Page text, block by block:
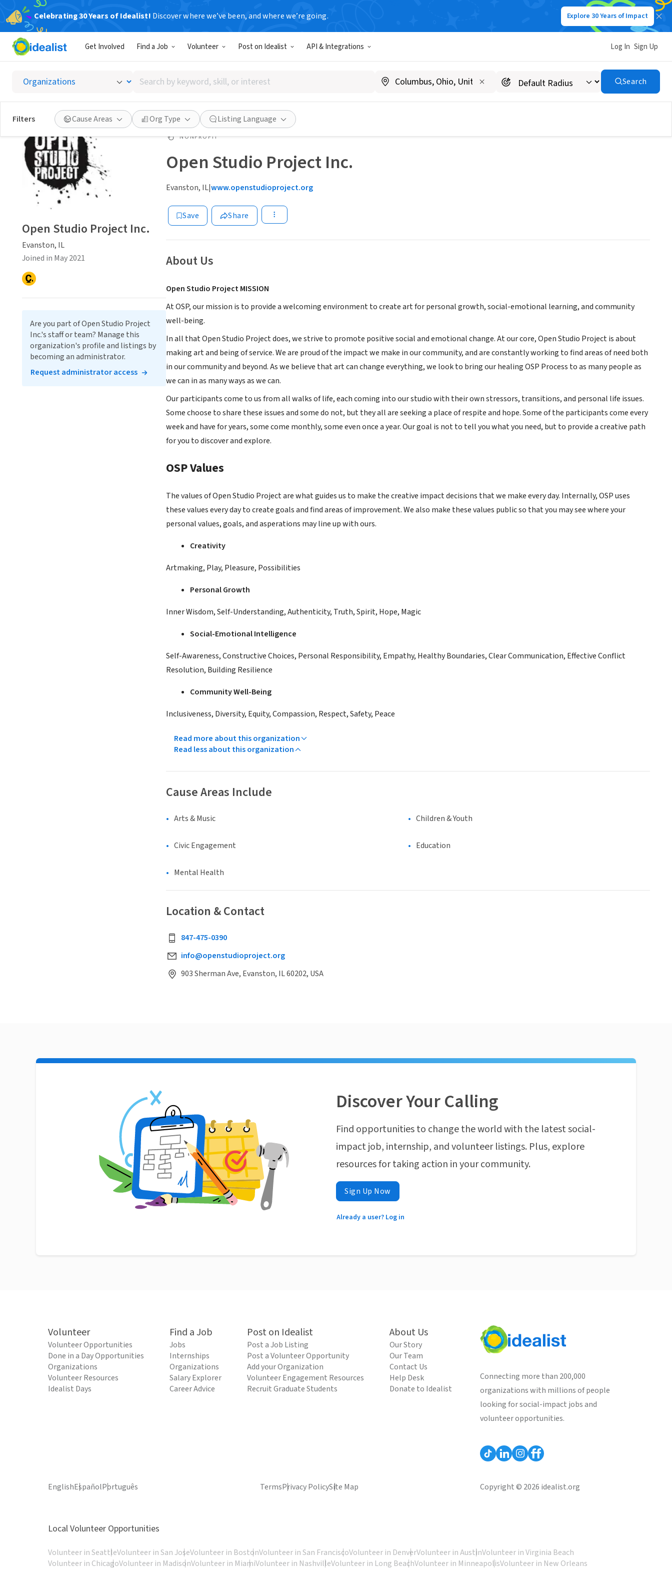
Celebrating 30 Years of Idealist! Discover where we’ve been, and where we’re going. Explore 30 Years of Impact
Get Involved Find a Job Volunteer Post on Idealist API & Integrations Log In Sign Up
Search
by
keyword,
skill,
or
interest
Search
Filters Cause Areas Org Type Listing Language
NONPROFIT
Open Studio Project Inc.
Evanston, IL|www.openstudioproject.org
Save Share
About Us
Open Studio Project MISSION
At OSP, our mission is to provide a welcoming environment to create art for personal growth, social-emotional learning, and community
well-being.
In all that Open Studio Project does, we strive to promote positive social and emotional change. At our core, Open Studio Project is about
making art and being of service. We are proud of the impact we make in our community, and are constantly working to find areas of need both
in our community and beyond. As we believe that art can change everything, we look to bring our healing OSP Process to as many people as
we can in as many ways as we can.
Our participants come to us from all walks of life, each coming into our studio with their own stressors, transitions, and personal life issues.
Some choose to share these issues and some do not, but they all are seeking a place of respite and hope. Some of the participants come every
week and have for years, some come monthly, some even once a year. Our goal is not to tell you what you need, but to provide a creative path
for you to discover and explore.
OSP Values
The values of Open Studio Project are what guides us to make the creative impact decisions that we make every day. Internally, OSP uses
these values every day to create goals and find areas of improvement. We also make these values public so that you may see where your
personal values, goals, and asperations may line up with ours.
Creativity
Artmaking, Play, Pleasure, Possibilities
Personal Growth
Inner Wisdom, Self-Understanding, Authenticity, Truth, Spirit, Hope, Magic
Social-Emotional Intelligence
Self-Awareness, Constructive Choices, Personal Responsibility, Empathy, Healthy Boundaries, Clear Communication, Effective Conflict
Resolution, Building Resilience
Community Well-Being
Inclusiveness, Diversity, Equity, Compassion, Respect, Safety, Peace
Read more about this organization
Read less about this organization
Cause Areas Include
Arts & Music Children & Youth
Civic Engagement Education
Mental Health
Location & Contact
847-475-0390
info@openstudioproject.org
903 Sherman Ave, Evanston, IL 60202, USA
Open Studio Project Inc.
Evanston, IL
Joined in May 2021
Are you part of Open Studio Project
Inc.'s staff or team? Manage this
organization's profile and listings by
becoming an administrator.
Request administrator access
Discover Your Calling
Find opportunities to change the world with the latest social-
impact job, internship, and volunteer listings. Plus, explore
resources for taking action in your community.
Sign Up Now
Already a user? Log in
Volunteer
Volunteer Opportunities
Done in a Day Opportunities
Organizations
Volunteer Resources
Idealist Days
Find a Job
Jobs
Internships
Organizations
Salary Explorer
Career Advice
Post on Idealist
Post a Job Listing
Post a Volunteer Opportunity
Add your Organization
Volunteer Engagement Resources
Recruit Graduate Students
About Us
Our Story
Our Team
Contact Us
Help Desk
Donate to Idealist
Connecting more than 200,000
organizations with millions of people
looking for social-impact jobs and
volunteer opportunities.
EnglishEspañolPortuguês TermsPrivacy PolicySite Map Copyright © 2026 idealist.org
Local Volunteer Opportunities
Volunteer in SeattleVolunteer in San JoseVolunteer in BostonVolunteer in San FranciscoVolunteer in DenverVolunteer in AustinVolunteer in Virginia Beach
Volunteer in ChicagoVolunteer in MadisonVolunteer in MiamiVolunteer in NashvilleVolunteer in Long BeachVolunteer in MinneapolisVolunteer in New Orleans